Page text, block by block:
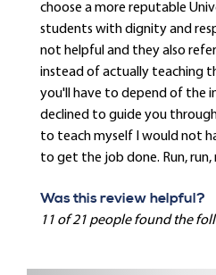
choose a more reputable
students with dignity and
not helpful and they also
instead of actually teaching
you'll have to depend of the
declined to guide you
to teach myself I would not
to get the job done. Run, run,
Was this review helpful?
11 of 21 people found the